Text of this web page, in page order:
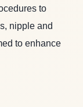
to
nipple and
to enhance